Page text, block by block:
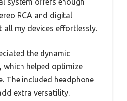
system offers enough
RCA and digital
all my devices effortlessly.
the dynamic
helped optimize
The included headphone
extra versatility.